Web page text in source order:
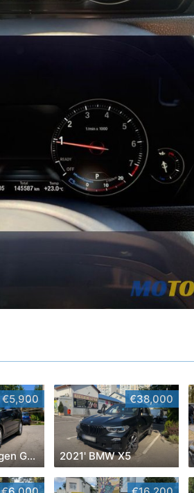
€5,900
2009' Volkswagen Golf Plus
€38,000
2021' BMW X5